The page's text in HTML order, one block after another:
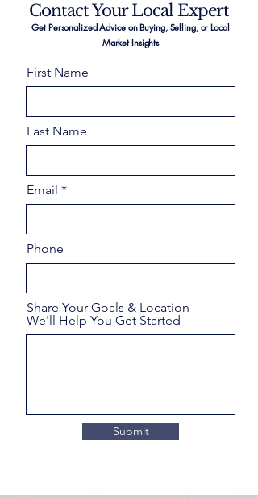
Contact Your Local Expert
Get Personalized Advice on Buying, Selling, or Local
Market Insights
First Name
Last Name
Email
Phone
Share Your Goals & Location –
We'll Help You Get Started
Submit